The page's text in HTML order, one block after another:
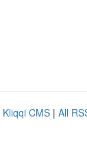
Kliqqi CMS | All